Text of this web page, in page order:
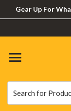
Gear Up For